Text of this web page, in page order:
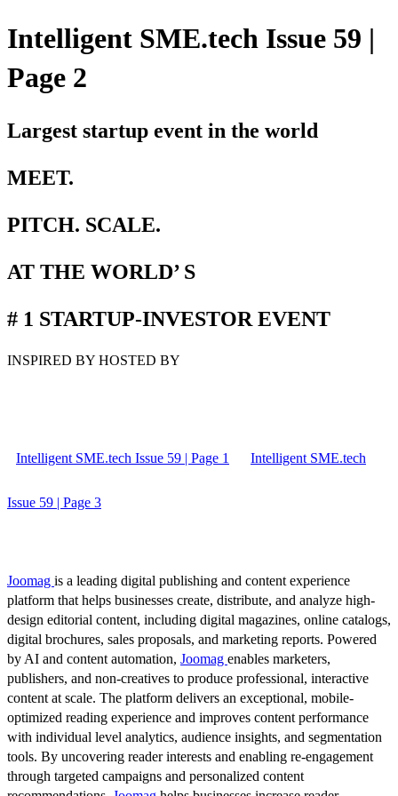
Intelligent SME.tech Issue 59 |
Page 2
Largest startup event in the world
MEET.
PITCH. SCALE.
AT THE WORLD’ S
# 1 STARTUP-INVESTOR EVENT
INSPIRED BY HOSTED BY
Intelligent SME.tech Issue 59 | Page 1 Intelligent SME.tech
Issue 59 | Page 3
Joomag is a leading digital publishing and content experience
platform that helps businesses create, distribute, and analyze high-
design editorial content, including digital magazines, online catalogs,
digital brochures, sales proposals, and marketing reports. Powered
by AI and content automation, Joomag enables marketers,
publishers, and non-creatives to produce professional, interactive
content at scale. The platform delivers an exceptional, mobile-
optimized reading experience and improves content performance
with individual level analytics, audience insights, and segmentation
tools. By uncovering reader interests and enabling re-engagement
through targeted campaigns and personalized content